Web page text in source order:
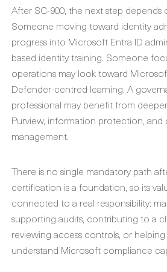
After SC-900, the next step depends
Someone moving toward identity
progress into Microsoft Entra ID
based identity training. Someone
operations may look toward
Defender-centred learning. A
professional may benefit from
Purview, information protection, and
management.
There is no single mandatory path
certification is a foundation, so its
connected to a real responsibility:
supporting audits, contributing to a
reviewing access controls, or
understand Microsoft compliance